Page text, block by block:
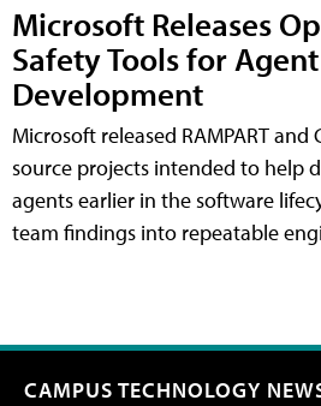
Microsoft Releases
Safety Tools for Agent
Development
Microsoft released RAMPART and
source projects intended to help
agents earlier in the software
team findings into repeatable
CAMPUS TECHNOLOGY